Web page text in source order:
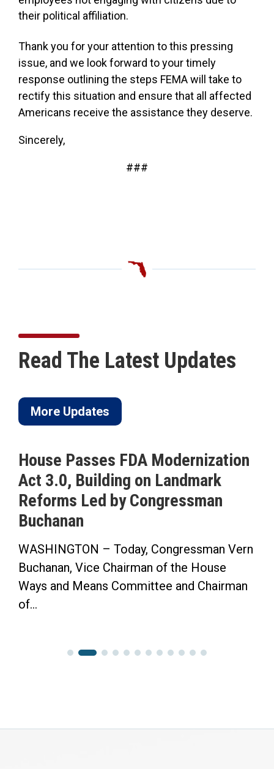
their political affiliation.
Thank you for your attention to this pressing
issue, and we look forward to your timely
response outlining the steps FEMA will take to
rectify this situation and ensure that all affected
Americans receive the assistance they deserve.
Sincerely,
###
Read The Latest Updates
More Updates
Vern
the House
and Chairman
ICYMI: Buchanan
to Pass His
Saving Time Bill in
“Now the Senate has the
Finish the Job.”
Congressman Vern Buchanan